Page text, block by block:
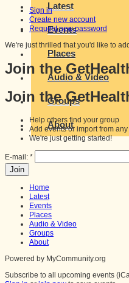
Latest
Events
Places
Audio & Video
Groups
About
Sign in
Create new account
Request new password
We're just thrilled that you'd like to
Join the
Join the
Help others find your group
Add events or import from any
We're just getting started!
E-mail: *
Home
Latest
Events
Places
Audio & Video
Groups
About
Powered by MyCommunity.org
Subscribe to all upcoming events